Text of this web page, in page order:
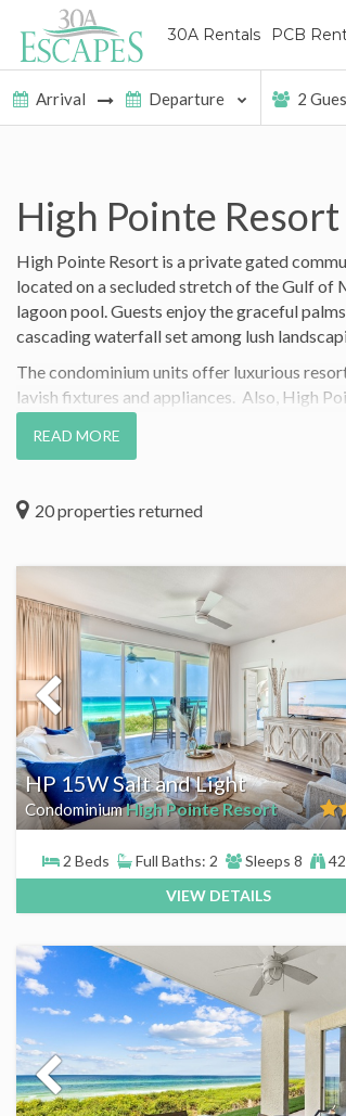
30A Rentals PCB
2
High Pointe
High Pointe Resort is a private gated
located on a secluded stretch of the Gulf
lagoon pool. Guests enjoy the graceful
cascading waterfall set among lush
The condominium units offer luxurious
lavish fixtures and appliances. Also, High
Gulf front Beach Bar & Grills in South Walton!
READ MORE
20properties returned
HP 15W Salt and Light
CondominiumHigh Pointe Resort
2 Beds Full Baths: 2 Sleeps 8
42
VIEW DETAILS